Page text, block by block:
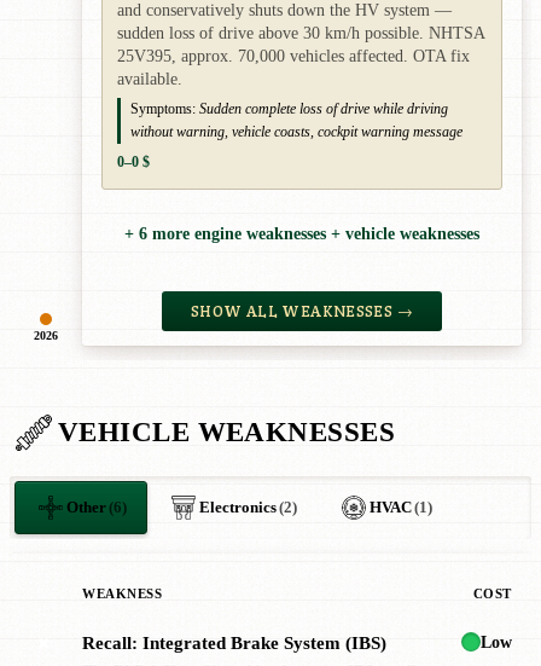
2026
and conservatively shuts down the HV system —
sudden loss of drive above 30 km/h possible. NHTSA
25V395, approx. 70,000 vehicles affected. OTA fix
available.
Symptoms: Sudden complete loss of drive while driving
without warning, vehicle coasts, cockpit warning message
0–0 $
+ 6 more engine weaknesses + vehicle weaknesses
SHOW ALL WEAKNESSES →
VEHICLE WEAKNESSES
Other(6) Electronics(2) HVAC(1)
WEAKNESS COST
Recall: Integrated Brake System (IBS) Low